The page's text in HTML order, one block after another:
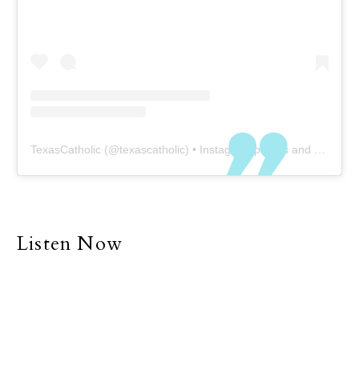
TexasCatholic (@texascatholic) • Instagram photos and videos
Listen Now